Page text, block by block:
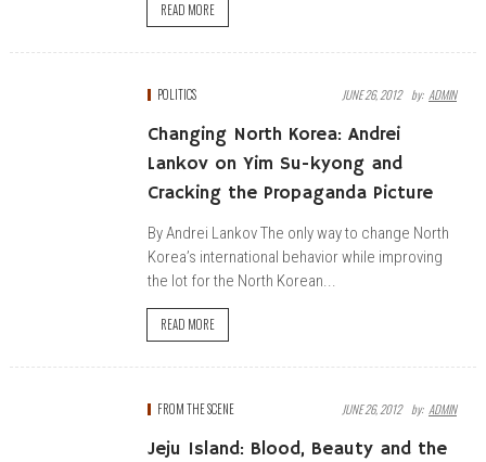
READ MORE
POLITICS JUNE 26, 2012 By: ADMIN
Changing North Korea: Andrei
Lankov on Yim Su-kyong and
Cracking the Propaganda Picture
By Andrei Lankov The only way to change North
Korea’s international behavior while improving
the lot for the North Korean...
READ MORE
FROM THE SCENE JUNE 26, 2012 By: ADMIN
Jeju Island: Blood, Beauty and the